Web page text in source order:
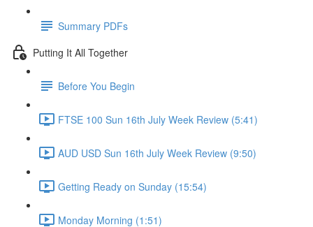
Summary PDFs
Putting It All Together
Before You Begin
FTSE 100 Sun 16th July Week Review (5:41)
AUD USD Sun 16th July Week Review (9:50)
Getting Ready on Sunday (15:54)
Monday Morning (1:51)